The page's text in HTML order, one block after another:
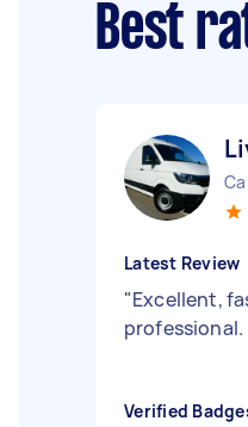
Best
Latest Review
"Excellent,
professional.
Verified